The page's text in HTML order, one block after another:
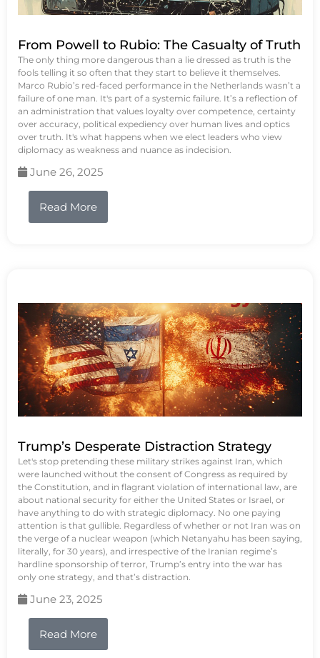
From Powell to Rubio: The Casualty of Truth
The only thing more dangerous than a lie dressed as truth is the
fools telling it so often that they start to believe it themselves.
Marco Rubio’s red-faced performance in the Netherlands wasn’t a
failure of one man. It's part of a systemic failure. It’s a reflection of
an administration that values loyalty over competence, certainty
over accuracy, political expediency over human lives and optics
over truth. It's what happens when we elect leaders who view
diplomacy as weakness and nuance as indecision.
June 26, 2025
Read More
Trump’s Desperate Distraction Strategy
Let's stop pretending these military strikes against Iran, which
were launched without the consent of Congress as required by
the Constitution, and in flagrant violation of international law, are
about national security for either the United States or Israel, or
have anything to do with strategic diplomacy. No one paying
attention is that gullible. Regardless of whether or not Iran was on
the verge of a nuclear weapon (which Netanyahu has been saying,
literally, for 30 years), and irrespective of the Iranian regime’s
hardline sponsorship of terror, Trump’s entry into the war has
only one strategy, and that’s distraction.
June 23, 2025
Read More